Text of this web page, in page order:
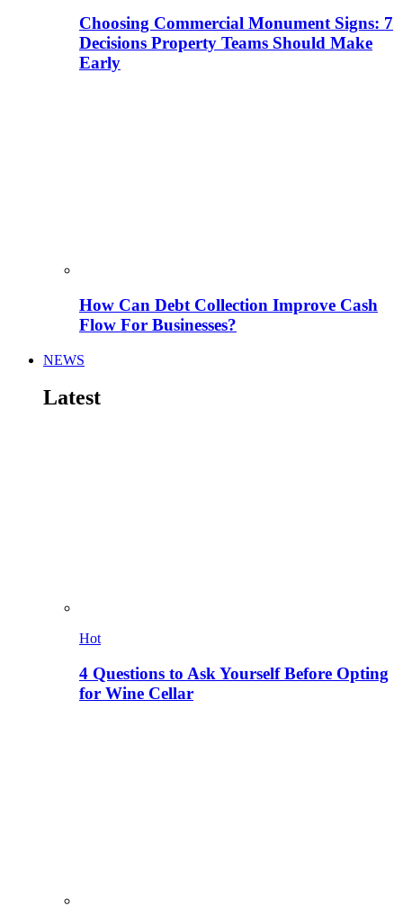
Choosing Commercial Monument Signs: 7
Decisions Property Teams Should Make
Early
How Can Debt Collection Improve Cash
Flow For Businesses?
NEWS
Latest
Hot
4 Questions to Ask Yourself Before Opting
for Wine Cellar